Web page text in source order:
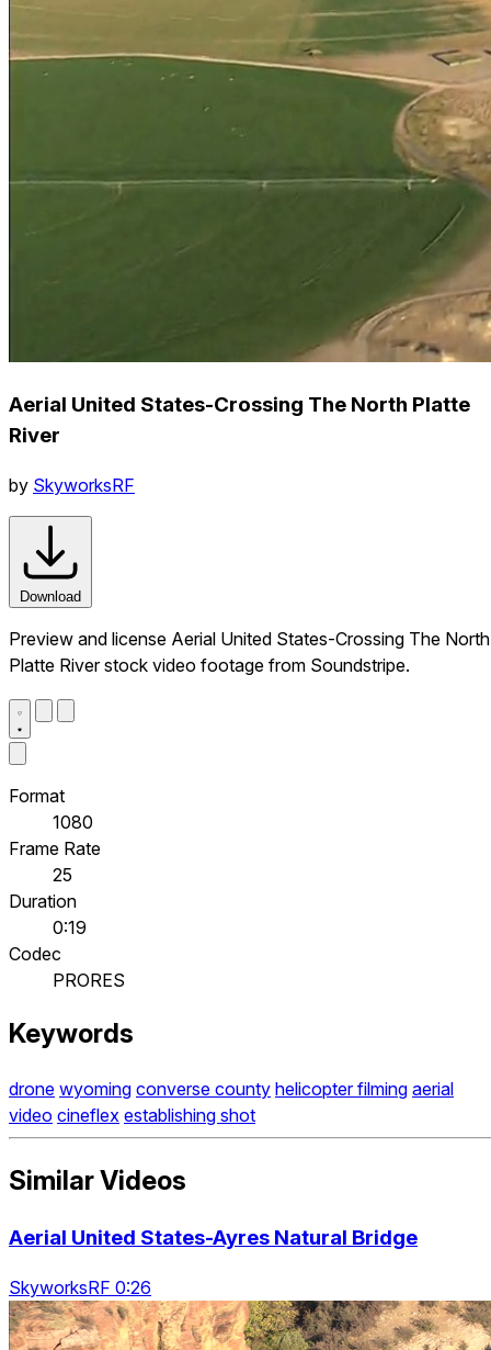
Aerial United States-Crossing The North Platte
River
by SkyworksRF
Download
Preview and license Aerial United States-Crossing The North
Platte River stock video footage from Soundstripe.
Format
1080
Frame Rate
25
Duration
0:19
Codec
PRORES
Keywords
drone wyoming converse county helicopter filming aerial
video cineflex establishing shot
Similar Videos
Aerial United States-Ayres Natural Bridge
SkyworksRF 0:26